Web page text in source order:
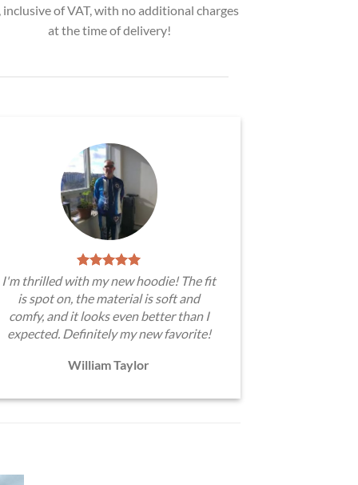
inclusive of VAT, with no additional charges
at the time of delivery!
I'm thrilled with my new hoodie! The fit
is spot on, the material is soft and
comfy, and it looks even better than I
expected. Definitely my new favorite!
William Taylor